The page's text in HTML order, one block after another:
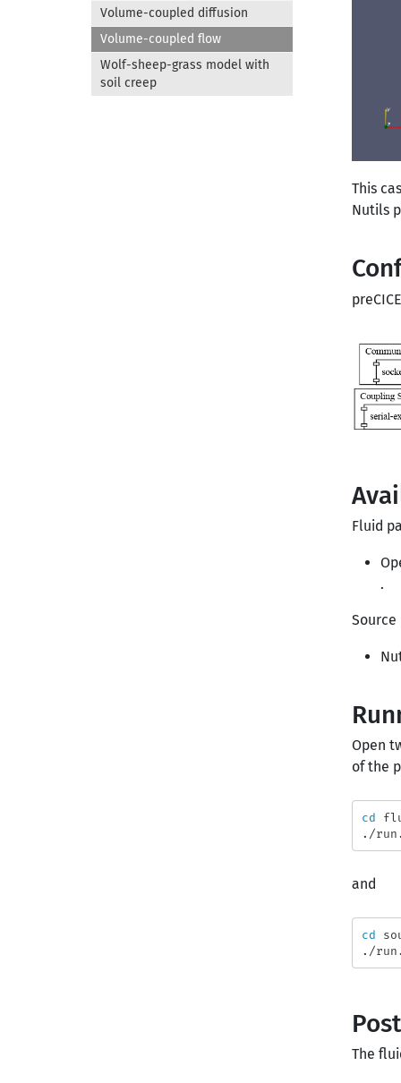
Volume-coupled diffusion
Volume-coupled flow
Wolf-sheep-grass model with
soil creep
This
Nutils
Fluid
.
Open
of the
cd
and
cd
The